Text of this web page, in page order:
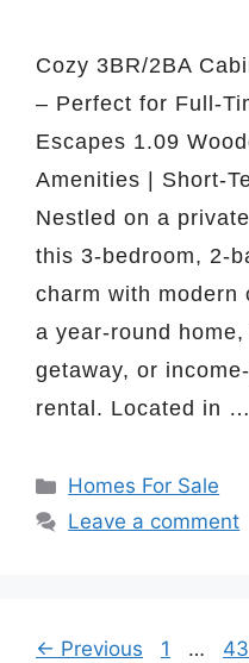
Cozy 3BR/2BA
– Perfect for Full-
Escapes 1.09
Amenities | Short-
Nestled on a
this 3-bedroom, 2-
charm with
a year-round
getaway, or
rental. Located in …
Categories
Homes For Sale
Leave a comment
← Previous Page
1 …